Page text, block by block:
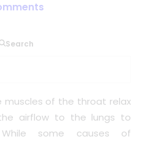
Search
serious medical
breathing during sleep.
muscles of the throat relax
airflow to the lungs to
some causes of